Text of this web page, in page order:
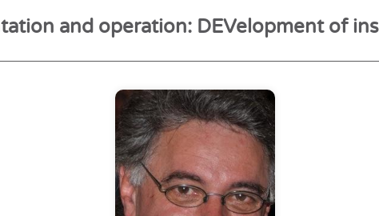
and operation: DEVelopment of